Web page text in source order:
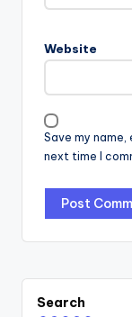
Website
Save my
next time I
Search